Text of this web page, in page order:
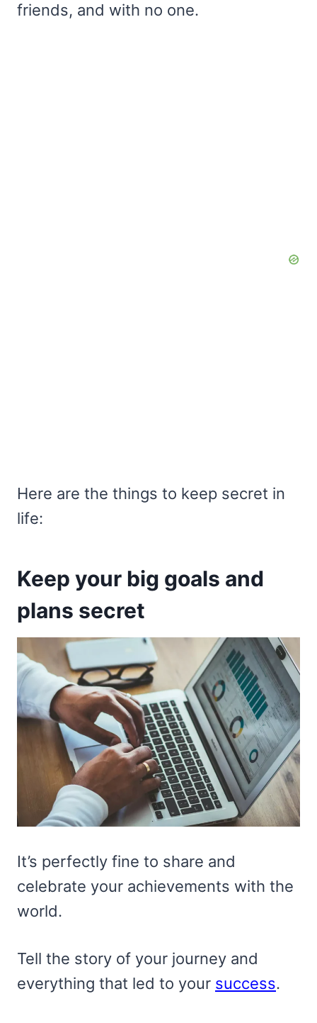
friends, and with no one.
Here are the things to keep secret in
life:
Keep your big goals and
plans secret
It’s perfectly fine to share and
celebrate your achievements with the
world.
Tell the story of your journey and
everything that led to your success.